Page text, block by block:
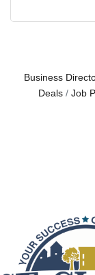
Business
Deals
Job